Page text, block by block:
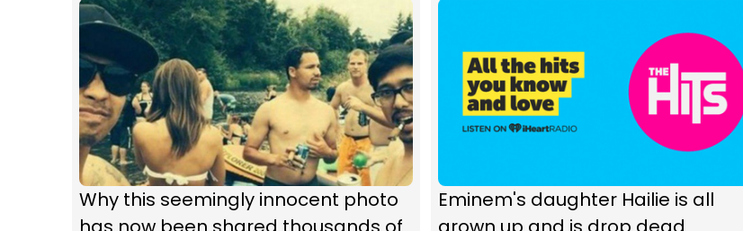
Why this seemingly innocent photo
Eminem's daughter Hailie is all